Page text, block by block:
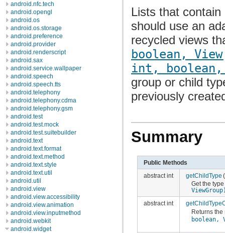
android.nfc.tech
android.opengl
android.os
android.os.storage
android.preference
android.provider
android.renderscript
android.sax
android.service.wallpaper
android.speech
android.speech.tts
android.telephony
android.telephony.cdma
android.telephony.gsm
android.test
android.test.mock
android.test.suitebuilder
android.text
android.text.format
android.text.method
android.text.style
android.text.util
android.util
android.view
android.view.accessibility
android.view.animation
android.view.inputmethod
android.webkit
android.widget
Lists that
should use an
recycled views
boolean,
int, boolean,
group or child
previously
Summary
Public Methods
abstract int
getChildType
Get the
abstract int
Returns
boolean,